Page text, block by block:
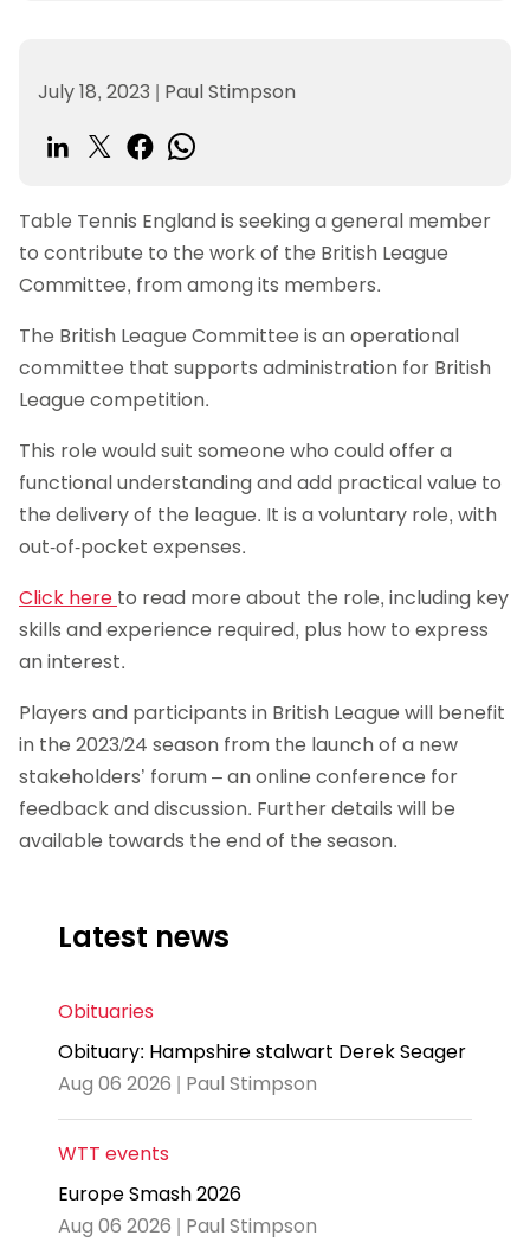
July 18, 2023 | Paul Stimpson
Table Tennis England is seeking a general member
to contribute to the work of the British League
Committee, from among its members.
The British League Committee is an operational
committee that supports administration for British
League competition.
This role would suit someone who could offer a
functional understanding and add practical value to
the delivery of the league. It is a voluntary role, with
out-of-pocket expenses.
Click here to read more about the role, including key
skills and experience required, plus how to express
an interest.
Players and participants in British League will benefit
in the 2023/24 season from the launch of a new
stakeholders’ forum – an online conference for
feedback and discussion. Further details will be
available towards the end of the season.
Latest news
Obituaries
Obituary: Hampshire stalwart Derek Seager
Aug 06 2026 | Paul Stimpson
WTT events
Europe Smash 2026
Aug 06 2026 | Paul Stimpson